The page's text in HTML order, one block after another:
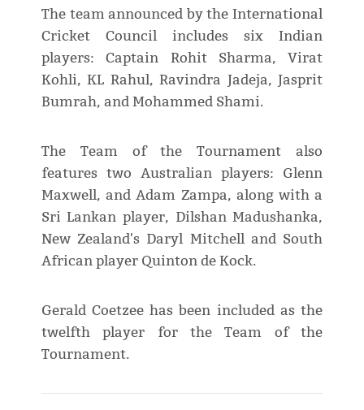
The team announced by the International
Cricket Council includes six Indian
players: Captain Rohit Sharma, Virat
Kohli, KL Rahul, Ravindra Jadeja, Jasprit
Bumrah, and Mohammed Shami.
The Team of the Tournament also
features two Australian players: Glenn
Maxwell, and Adam Zampa, along with a
Sri Lankan player, Dilshan Madushanka,
New Zealand's Daryl Mitchell and South
African player Quinton de Kock.
Gerald Coetzee has been included as the
twelfth player for the Team of the
Tournament.